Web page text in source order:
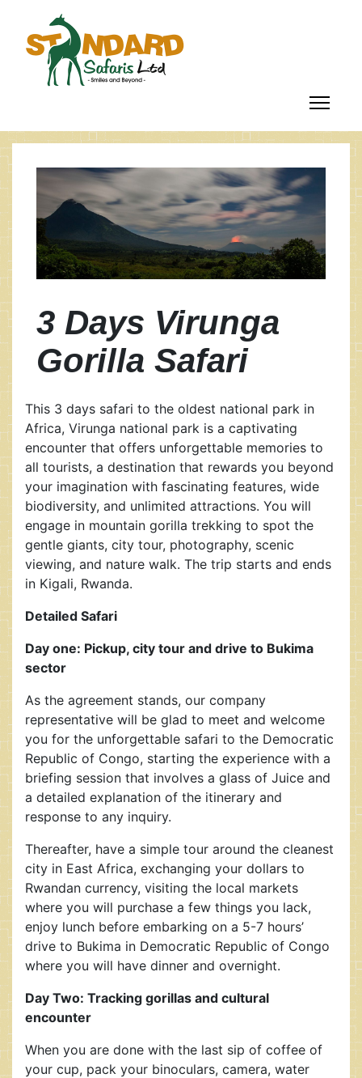
3 Days Virunga
Gorilla Safari
This 3 days safari to the oldest national park in
Africa, Virunga national park is a captivating
encounter that offers unforgettable memories to
all tourists, a destination that rewards you beyond
your imagination with fascinating features, wide
biodiversity, and unlimited attractions. You will
engage in mountain gorilla trekking to spot the
gentle giants, city tour, photography, scenic
viewing, and nature walk. The trip starts and ends
in Kigali, Rwanda.
Detailed Safari
Day one: Pickup, city tour and drive to Bukima
sector
As the agreement stands, our company
representative will be glad to meet and welcome
you for the unforgettable safari to the Democratic
Republic of Congo, starting the experience with a
briefing session that involves a glass of Juice and
a detailed explanation of the itinerary and
response to any inquiry.
Thereafter, have a simple tour around the cleanest
city in East Africa, exchanging your dollars to
Rwandan currency, visiting the local markets
where you will purchase a few things you lack,
enjoy lunch before embarking on a 5-7 hours’
drive to Bukima in Democratic Republic of Congo
where you will have dinner and overnight.
Day Two: Tracking gorillas and cultural
encounter
When you are done with the last sip of coffee of
your cup, pack your binoculars, camera, water